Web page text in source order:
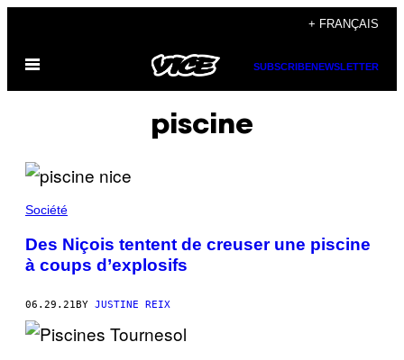
content
+ FRANÇAIS
Open
SUBSCRIBENEWSLETTER
piscine
Société
Des Niçois tentent de creuser une piscine
à coups d’explosifs
06.29.21 BY JUSTINE REIX